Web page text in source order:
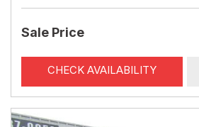
Sale Price
CHECK AVAILABILITY